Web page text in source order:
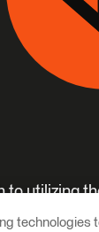
utilizing
technologies